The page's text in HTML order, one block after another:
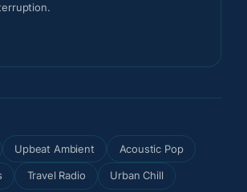
Upbeat Ambient Acoustic Pop
Travel Radio Urban Chill